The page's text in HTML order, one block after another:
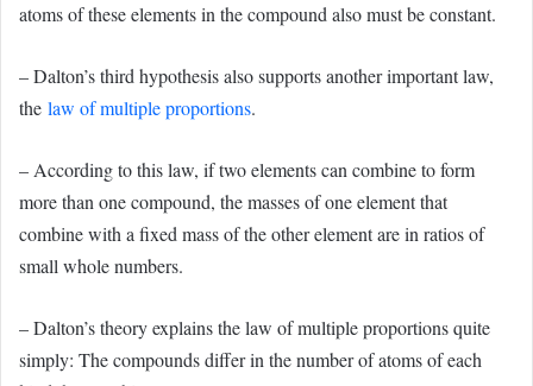
atoms of these elements in the compound also must be constant.
– Dalton’s third hypothesis also supports another important law,
the law of multiple proportions.
– According to this law, if two elements can combine to form
more than one compound, the masses of one element that
combine with a fixed mass of the other element are in ratios of
small whole numbers.
– Dalton’s theory explains the law of multiple proportions quite
simply: The compounds differ in the number of atoms of each